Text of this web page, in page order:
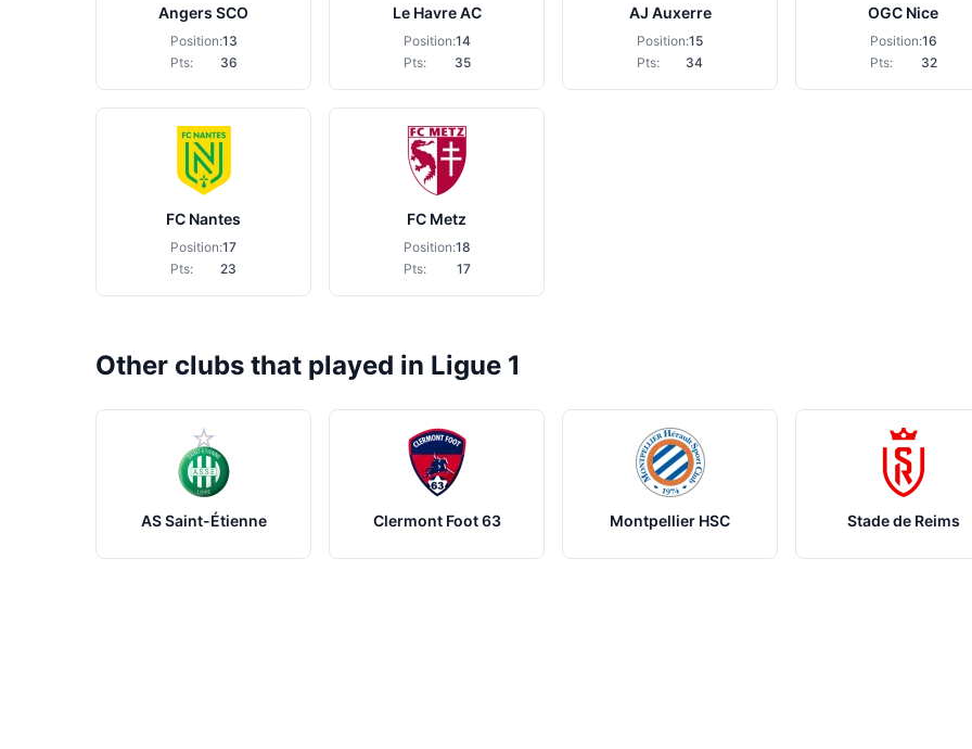
Angers SCO
Position:13
Pts:
36
Le Havre AC
Position:14
Pts:
35
AJ Auxerre
Position:15
Pts:
34
OGC Nice
Position:16
Pts:
32
FC Nantes
Position:17
Pts:
23
FC Metz
Position:18
Pts:
17
Other clubs that played in Ligue 1
AS Saint-Étienne Clermont Foot 63 Montpellier HSC Stade de Reims